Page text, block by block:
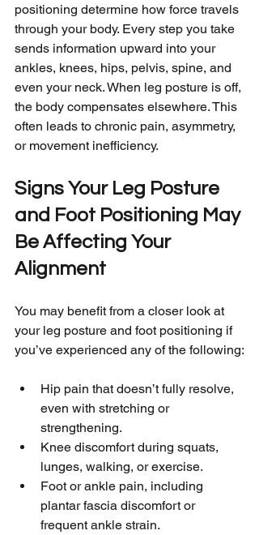
positioning determine how force travels
through your body. Every step you take
sends information upward into your
ankles, knees, hips, pelvis, spine, and
even your neck. When leg posture is off,
the body compensates elsewhere. This
often leads to chronic pain, asymmetry,
or movement inefficiency.
Signs Your Leg Posture
and Foot Positioning May
Be Affecting Your
Alignment
You may benefit from a closer look at
your leg posture and foot positioning if
you’ve experienced any of the following:
Hip pain that doesn’t fully resolve,
even with stretching or
strengthening.
Knee discomfort during squats,
lunges, walking, or exercise.
Foot or ankle pain, including
plantar fascia discomfort or
frequent ankle strain.